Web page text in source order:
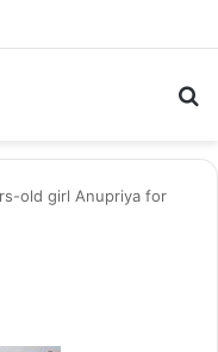
old girl Anupriya for